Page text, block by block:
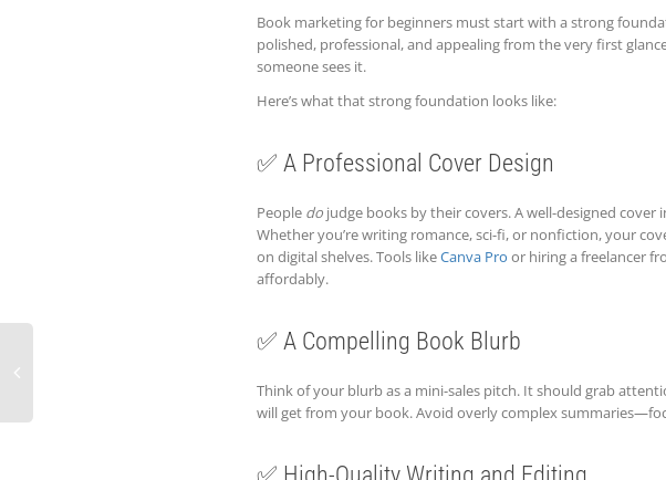
Book marketing for beginners must start with a strong
polished, professional, and appealing from the very first
someone sees it.
Here’s what that strong foundation looks like:
✅ A Professional Cover Design
People do judge books by their covers. A well-designed
Whether you’re writing romance, sci-fi, or nonfiction, your
on digital shelves. Tools likeCanva Pro or hiring a freelancer
affordably.
✅ A Compelling Book Blurb
Think of your blurb as a mini-sales pitch. It should grab
will get from your book. Avoid overly complex